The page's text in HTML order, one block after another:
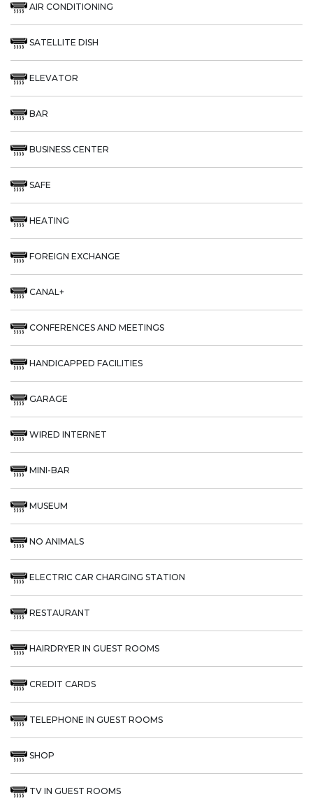
AIR CONDITIONING
SATELLITE DISH
ELEVATOR
BAR
BUSINESS CENTER
SAFE
HEATING
FOREIGN EXCHANGE
CANAL+
CONFERENCES AND MEETINGS
HANDICAPPED FACILITIES
GARAGE
WIRED INTERNET
MINI-BAR
MUSEUM
NO ANIMALS
ELECTRIC CAR CHARGING STATION
RESTAURANT
HAIRDRYER IN GUEST ROOMS
CREDIT CARDS
TELEPHONE IN GUEST ROOMS
SHOP
TV IN GUEST ROOMS